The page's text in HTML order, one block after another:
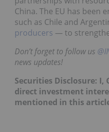
China. The EU has been
such as Chile and
producers — to
Don’t forget to follow us
news updates!
Securities Disclosure:
direct investment
mentioned in this